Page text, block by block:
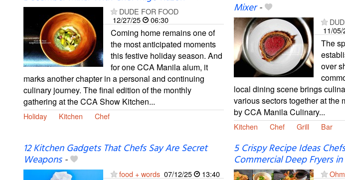
DUDE FOR FOOD
12/27/25
06:30
Coming home remains one of
the most anticipated moments
this festive holiday season. And
for one CCA Manila alum, it
marks another chapter in a personal and continuing
culinary journey. The final edition of the monthly
gathering at the CCA Show Kitchen...
Holiday Kitchen Chef
Mixer-
11/05/
The
over
local dining scene brings
various sectors together at the
by CCA Manila Culinary...
Kitchen Chef Grill Bar
12 Kitchen Gadgets That Chefs Say Are Secret
Weapons-
food + words 07/12/25 13:40
5 Crispy Recipe Ideas
Commercial Deep Fryers